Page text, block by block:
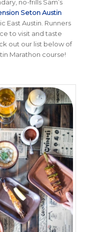
no-frills Sam’s
Seton Austin
East Austin. Runners
to visit and taste
out our list below of
Marathon course!